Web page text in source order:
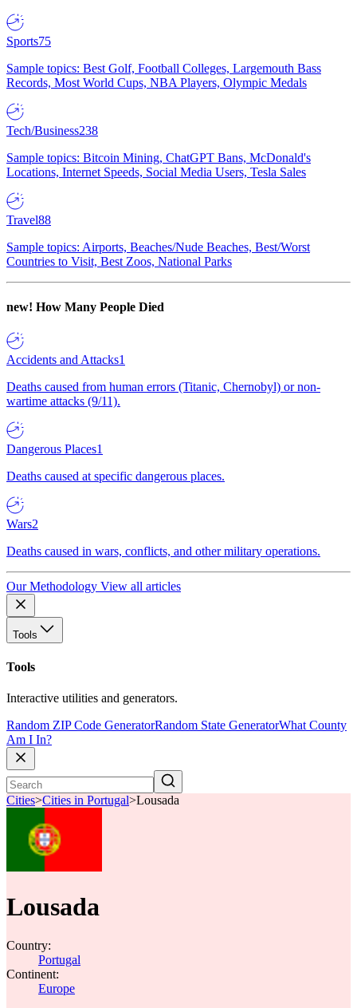
Sports75
Sample topics: Best Golf, Football Colleges, Largemouth Bass
Records, Most World Cups, NBA Players, Olympic Medals
Tech/Business238
Sample topics: Bitcoin Mining, ChatGPT Bans, McDonald's
Locations, Internet Speeds, Social Media Users, Tesla Sales
Travel88
Sample topics: Airports, Beaches/Nude Beaches, Best/Worst
Countries to Visit, Best Zoos, National Parks
new! How Many People Died
Accidents and Attacks1
Deaths caused from human errors (Titanic, Chernobyl) or non-
wartime attacks (9/11).
Dangerous Places1
Deaths caused at specific dangerous places.
Wars2
Deaths caused in wars, conflicts, and other military operations.
Our Methodology View all articles
Tools
Tools
Interactive utilities and generators.
Random ZIP Code GeneratorRandom State GeneratorWhat County
Am I In?
Cities>Cities in Portugal>Lousada
Lousada
Country:
Portugal
Continent:
Europe